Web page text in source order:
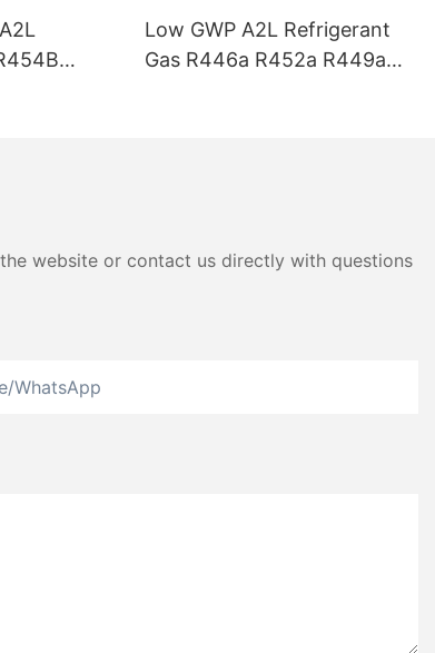
Low GWP A2L Refrigerant
Gas R446a R452a R449a
website or contact us directly with questions
whatsApp